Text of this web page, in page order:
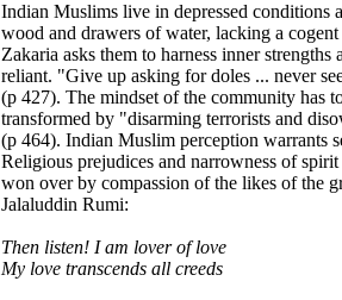
Indian Muslims live in depressed conditions
wood and drawers of water, lacking a
Zakaria asks them to harness inner strengths
reliant. "Give up asking for doles ... never
(p 427). The mindset of the community has
transformed by "disarming terrorists and
(p 464). Indian Muslim perception warrants
Religious prejudices and narrowness of spirit
won over by compassion of the likes of the
Jalaluddin Rumi:
Then listen! I am lover of love
My love transcends all creeds